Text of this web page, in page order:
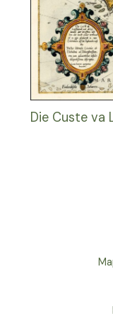
Die Custe va